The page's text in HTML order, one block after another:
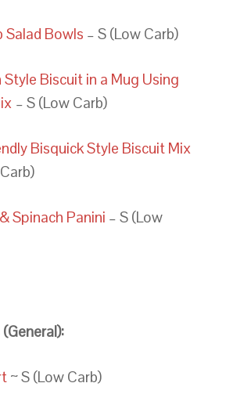
Salad Bowls – S (Low Carb)
Biscuit in a Mug Using
– S (Low Carb)
Bisquick Style Biscuit Mix
Spinach Panini – S (Low
~ S (Low Carb)